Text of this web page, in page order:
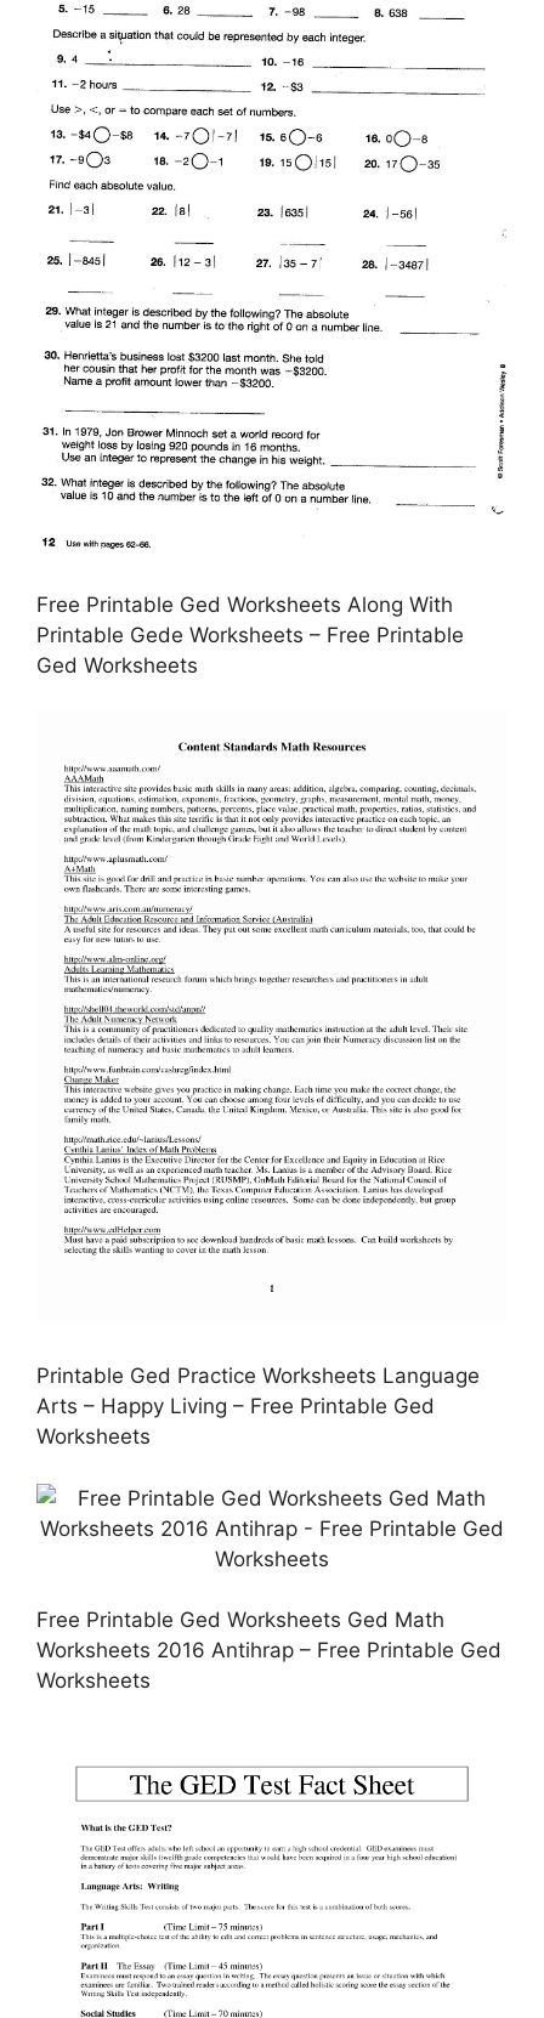
Free Printable Ged Worksheets Along With
Printable Gede Worksheets – Free Printable
Ged Worksheets
Printable Ged Practice Worksheets Language
Arts – Happy Living – Free Printable Ged
Worksheets
Free Printable Ged Worksheets Ged Math
Worksheets 2016 Antihrap – Free Printable Ged
Worksheets